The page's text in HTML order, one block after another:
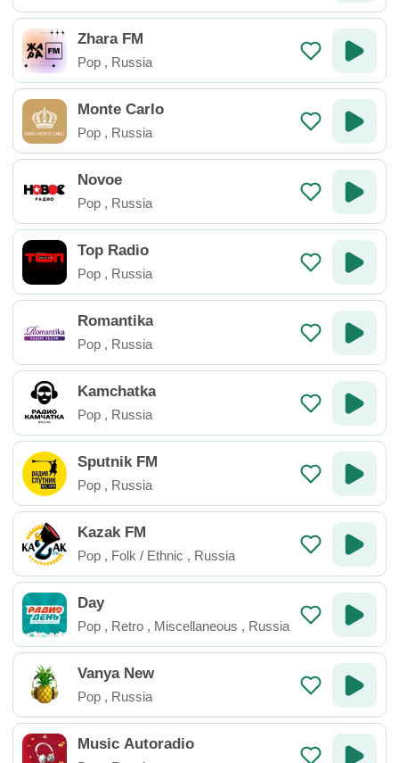
Zhara FM
Pop , Russia
Monte Carlo
Pop , Russia
Novoe
Pop , Russia
Top Radio
Pop , Russia
Romantika
Pop , Russia
Kamchatka
Pop , Russia
Sputnik FM
Pop , Russia
Kazak FM
Pop , Folk / Ethnic , Russia
Day
Pop , Retro , Miscellaneous , Russia
Vanya New
Pop , Russia
Music Autoradio